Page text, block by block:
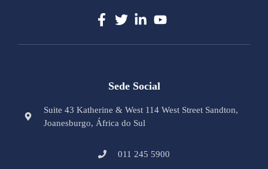
Sede Social
Suite 43 Katherine & West 114 West Street Sandton,
Joanesburgo, África do Sul
011 245 5900